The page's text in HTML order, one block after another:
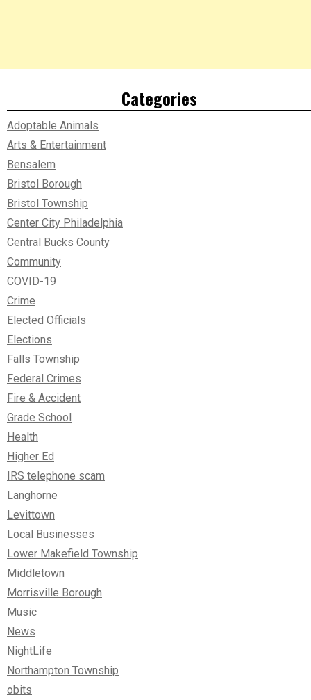
Categories
Adoptable Animals
Arts & Entertainment
Bensalem
Bristol Borough
Bristol Township
Center City Philadelphia
Central Bucks County
Community
COVID-19
Crime
Elected Officials
Elections
Falls Township
Federal Crimes
Fire & Accident
Grade School
Health
Higher Ed
IRS telephone scam
Langhorne
Levittown
Local Businesses
Lower Makefield Township
Middletown
Morrisville Borough
Music
News
NightLife
Northampton Township
obits